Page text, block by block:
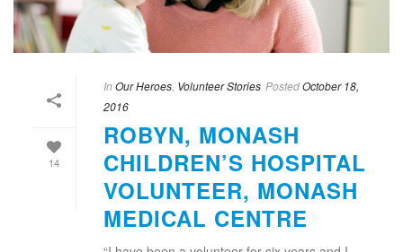
14
In Our Heroes Volunteer Stories PostedOctober 18,
2016
ROBYN, MONASH
CHILDREN’S HOSPITAL
VOLUNTEER, MONASH
MEDICAL CENTRE